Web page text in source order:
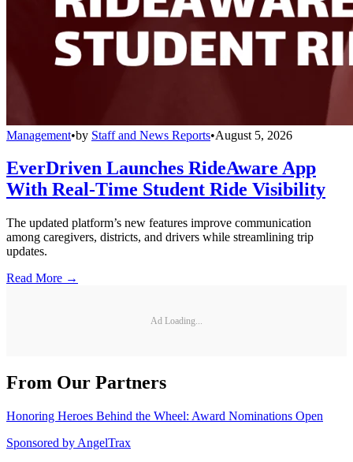
Management•by Staff and News Reports•August 5, 2026
EverDriven Launches RideAware App
With Real-Time Student Ride Visibility
The updated platform’s new features improve communication
among caregivers, districts, and drivers while streamlining trip
updates.
Read More →
Ad Loading...
From Our Partners
Honoring Heroes Behind the Wheel: Award Nominations Open
Sponsored by AngelTrax